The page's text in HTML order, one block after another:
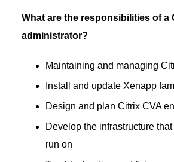
What are the responsibilities of a
administrator?
Maintaining and managing
Install and update Xenapp
Design and plan Citrix CVA
Develop the infrastructure
run on